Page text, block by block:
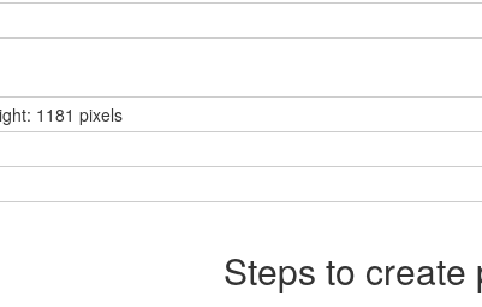
1181 pixels
Steps to